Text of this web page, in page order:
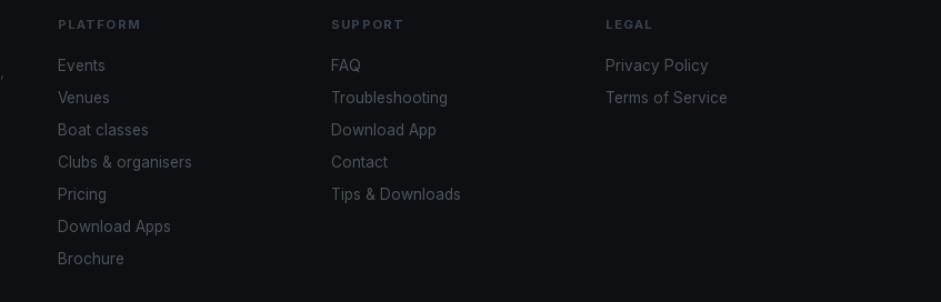
PLATFORM
Events
Venues
Boat classes
Clubs & organisers
Pricing
Download Apps
Brochure
SUPPORT
FAQ
Troubleshooting
Download App
Contact
Tips & Downloads
LEGAL
Privacy Policy
Terms of Service